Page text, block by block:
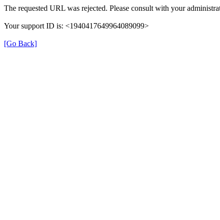
The requested URL was rejected. Please consult with your
Your support ID is: <1940417649964089099>
[Go Back]